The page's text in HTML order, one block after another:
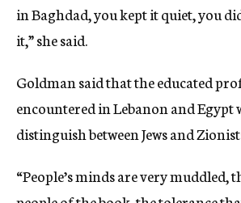
in Baghdad, you kept it quiet, you
it,” she said.
Goldman said that the educated
encountered in Lebanon and Egypt
distinguish between Jews and
“People’s minds are very muddled,